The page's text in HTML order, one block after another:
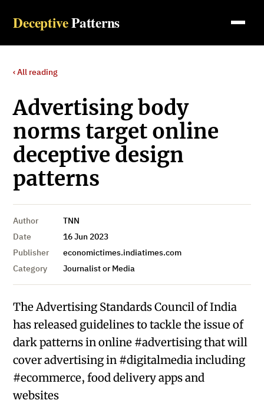
DeceptivePatterns
‹ All reading
Advertising body
norms target online
deceptive design
patterns
Author
TNN
Date
16 Jun 2023
Publisher
economictimes.indiatimes.com
Category
Journalist or Media
The Advertising Standards Council of India
has released guidelines to tackle the issue of
dark patterns in online #advertising that will
cover advertising in #digitalmedia including
#ecommerce, food delivery apps and
websites